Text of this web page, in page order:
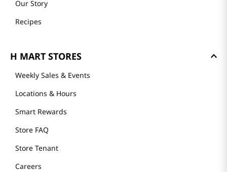
Our Story
Recipes
H MART STORES
Weekly Sales & Events
Locations & Hours
Smart Rewards
Store FAQ
Store Tenant
Careers